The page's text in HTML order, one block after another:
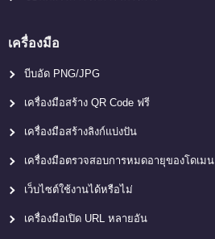
เครื่องมือ
บีบอัด PNG/JPG
เครื่องมือสร้าง QR Code ฟรี
เครื่องมือสร้างลิงก์แบ่งปัน
เครื่องมือตรวจสอบการหมดอายุของโดเมน
เว็บไซต์ใช้งานได้หรือไม่
เครื่องมือเปิด URL หลายอัน